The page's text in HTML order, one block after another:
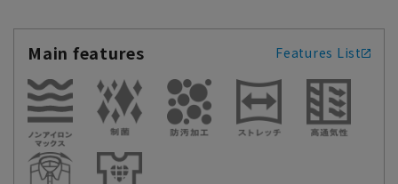
Main features Features List